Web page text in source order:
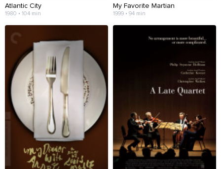
Atlantic City
1980 • 104 min
My Favorite Martian
1999 • 94 min